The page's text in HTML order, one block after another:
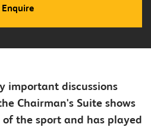
Enquire
important discussions
Chairman's Suite shows
the sport and has played